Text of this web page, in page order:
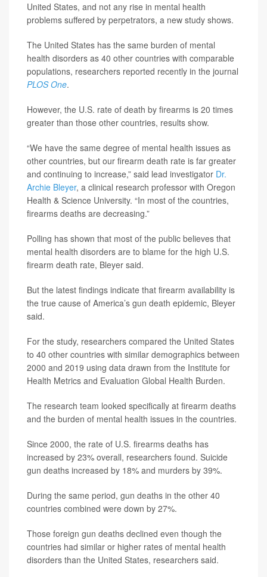
United States, and not any rise in mental health
problems suffered by perpetrators, a new study shows.
The United States has the same burden of mental
health disorders as 40 other countries with comparable
populations, researchers reported recently in the journal
PLOS One.
However, the U.S. rate of death by firearms is 20 times
greater than those other countries, results show.
“We have the same degree of mental health issues as
other countries, but our firearm death rate is far greater
and continuing to increase,” said lead investigator Dr.
Archie Bleyer, a clinical research professor with Oregon
Health & Science University. “In most of the countries,
firearms deaths are decreasing.”
Polling has shown that most of the public believes that
mental health disorders are to blame for the high U.S.
firearm death rate, Bleyer said.
But the latest findings indicate that firearm availability is
the true cause of America’s gun death epidemic, Bleyer
said.
For the study, researchers compared the United States
to 40 other countries with similar demographics between
2000 and 2019 using data drawn from the Institute for
Health Metrics and Evaluation Global Health Burden.
The research team looked specifically at firearm deaths
and the burden of mental health issues in the countries.
Since 2000, the rate of U.S. firearms deaths has
increased by 23% overall, researchers found. Suicide
gun deaths increased by 18% and murders by 39%.
During the same period, gun deaths in the other 40
countries combined were down by 27%.
Those foreign gun deaths declined even though the
countries had similar or higher rates of mental health
disorders than the United States, researchers said.